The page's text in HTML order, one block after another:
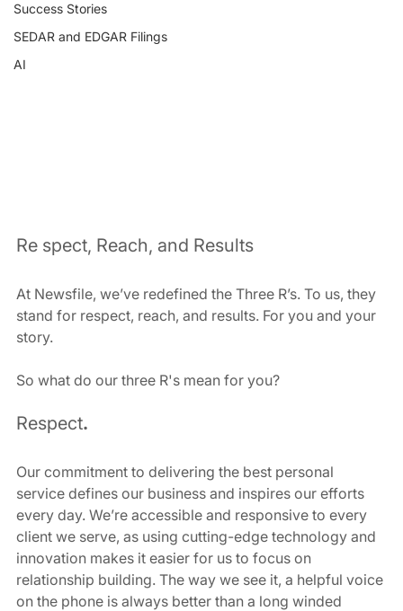
Success Stories
SEDAR and EDGAR Filings
AI
Re spect, Reach, and Results
At Newsfile, we’ve redefined the Three R’s. To us, they
stand for respect, reach, and results. For you and your
story.
So what do our three R's mean for you?
Respect.
Our commitment to delivering the best personal
service defines our business and inspires our efforts
every day. We’re accessible and responsive to every
client we serve, as using cutting-edge technology and
innovation makes it easier for us to focus on
relationship building. The way we see it, a helpful voice
on the phone is always better than a long winded